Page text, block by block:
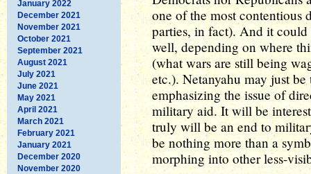
January 2022
December 2021
November 2021
October 2021
September 2021
August 2021
July 2021
June 2021
May 2021
April 2021
March 2021
February 2021
January 2021
December 2020
November 2020
one of the most contentious
parties, in fact). And it
well, depending on where
(what wars are still being
etc.). Netanyahu may just
emphasizing the issue of
military aid. It will be
truly will be an end to
be nothing more than a
morphing into other less-